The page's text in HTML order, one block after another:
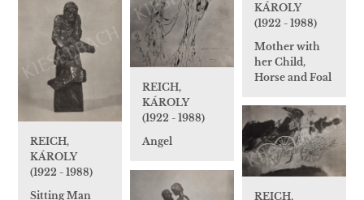
KÁROLY
(1922 - 1988)
Mother with
her Child,
Horse and Foal
REICH,
KÁROLY
(1922 - 1988)
Angel
REICH,
KÁROLY
(1922 - 1988)
Sitting Man
REICH,